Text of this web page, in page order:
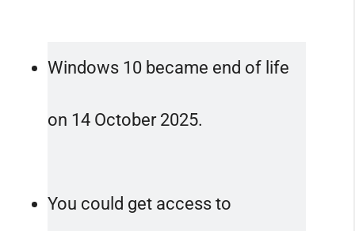
Windows 10 became end of life
on 14 October 2025.
You could get access to